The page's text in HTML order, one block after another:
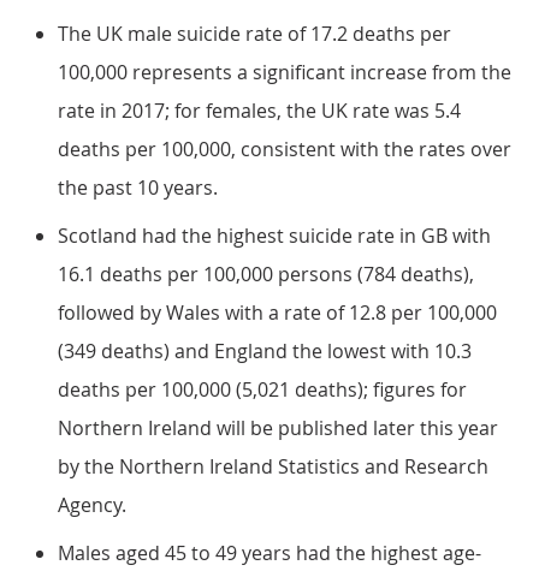
The UK male suicide rate of 17.2 deaths per
100,000 represents a significant increase from the
rate in 2017; for females, the UK rate was 5.4
deaths per 100,000, consistent with the rates over
the past 10 years.
Scotland had the highest suicide rate in GB with
16.1 deaths per 100,000 persons (784 deaths),
followed by Wales with a rate of 12.8 per 100,000
(349 deaths) and England the lowest with 10.3
deaths per 100,000 (5,021 deaths); figures for
Northern Ireland will be published later this year
by the Northern Ireland Statistics and Research
Agency.
Males aged 45 to 49 years had the highest age-